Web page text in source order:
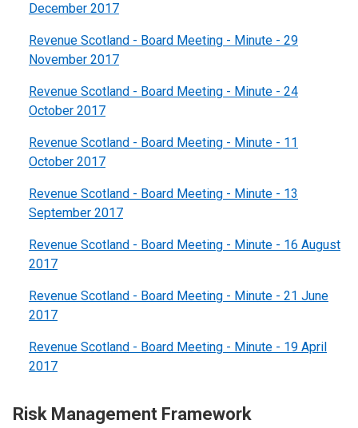
December 2017
Revenue Scotland - Board Meeting - Minute - 29
November 2017
Revenue Scotland - Board Meeting - Minute - 24
October 2017
Revenue Scotland - Board Meeting - Minute - 11
October 2017
Revenue Scotland - Board Meeting - Minute - 13
September 2017
Revenue Scotland - Board Meeting - Minute - 16 August
2017
Revenue Scotland - Board Meeting - Minute - 21 June
2017
Revenue Scotland - Board Meeting - Minute - 19 April
2017
Risk Management Framework